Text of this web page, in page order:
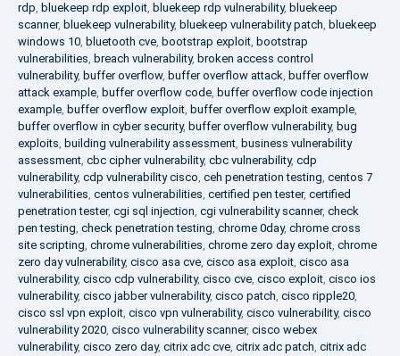
rdp, bluekeep rdp exploit, bluekeep rdp vulnerability, bluekeep
scanner, bluekeep vulnerability, bluekeep vulnerability patch, bluekeep
windows 10, bluetooth cve, bootstrap exploit, bootstrap
vulnerabilities, breach vulnerability, broken access control
vulnerability, buffer overflow, buffer overflow attack, buffer overflow
attack example, buffer overflow code, buffer overflow code injection
example, buffer overflow exploit, buffer overflow exploit example,
buffer overflow in cyber security, buffer overflow vulnerability, bug
exploits, building vulnerability assessment, business vulnerability
assessment, cbc cipher vulnerability, cbc vulnerability, cdp
vulnerability, cdp vulnerability cisco, ceh penetration testing, centos 7
vulnerabilities, centos vulnerabilities, certified pen tester, certified
penetration tester, cgi sql injection, cgi vulnerability scanner, check
pen testing, check penetration testing, chrome 0day, chrome cross
site scripting, chrome vulnerabilities, chrome zero day exploit, chrome
zero day vulnerability, cisco asa cve, cisco asa exploit, cisco asa
vulnerability, cisco cdp vulnerability, cisco cve, cisco exploit, cisco ios
vulnerability, cisco jabber vulnerability, cisco patch, cisco ripple20,
cisco ssl vpn exploit, cisco vpn vulnerability, cisco vulnerability, cisco
vulnerability 2020, cisco vulnerability scanner, cisco webex
vulnerability, cisco zero day, citrix adc cve, citrix adc patch, citrix adc